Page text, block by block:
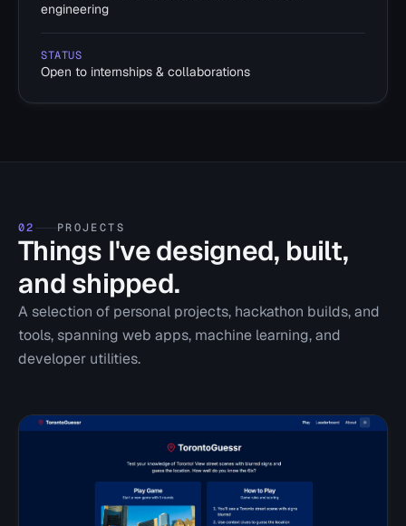
engineering
STATUS
Open to internships & collaborations
02 PROJECTS
Things I've designed, built,
and shipped.
A selection of personal projects, hackathon builds, and
tools, spanning web apps, machine learning, and
developer utilities.